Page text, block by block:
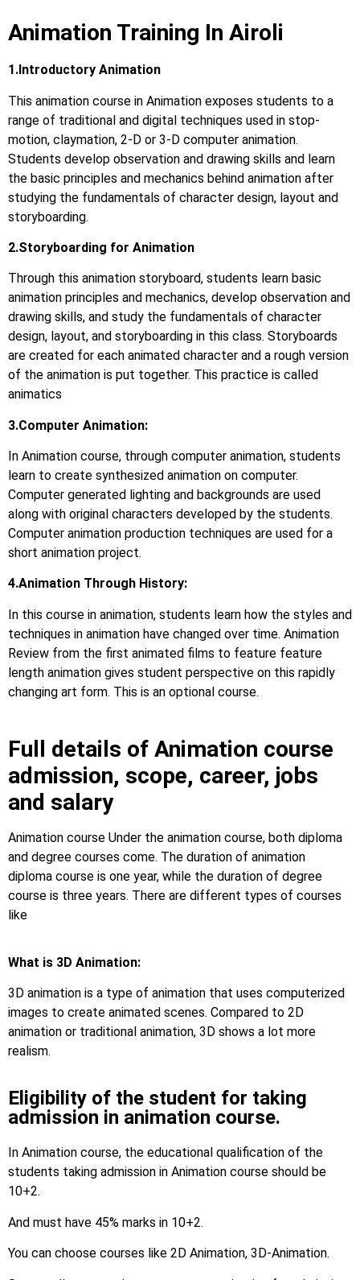
Animation Training In Airoli
1.Introductory Animation
This animation course in Animation exposes students to a
range of traditional and digital techniques used in stop-
motion, claymation, 2-D or 3-D computer animation.
Students develop observation and drawing skills and learn
the basic principles and mechanics behind animation after
studying the fundamentals of character design, layout and
storyboarding.
2.Storyboarding for Animation
Through this animation storyboard, students learn basic
animation principles and mechanics, develop observation and
drawing skills, and study the fundamentals of character
design, layout, and storyboarding in this class. Storyboards
are created for each animated character and a rough version
of the animation is put together. This practice is called
animatics
3.Computer Animation:
In Animation course, through computer animation, students
learn to create synthesized animation on computer.
Computer generated lighting and backgrounds are used
along with original characters developed by the students.
Computer animation production techniques are used for a
short animation project.
4.Animation Through History:
In this course in animation, students learn how the styles and
techniques in animation have changed over time. Animation
Review from the first animated films to feature feature
length animation gives student perspective on this rapidly
changing art form. This is an optional course.
Full details of Animation course
admission, scope, career, jobs
and salary
Animation course Under the animation course, both diploma
and degree courses come. The duration of animation
diploma course is one year, while the duration of degree
course is three years. There are different types of courses
like
What is 3D Animation:
3D animation is a type of animation that uses computerized
images to create animated scenes. Compared to 2D
animation or traditional animation, 3D shows a lot more
realism.
Eligibility of the student for taking
admission in animation course.
In Animation course, the educational qualification of the
students taking admission in Animation course should be
10+2.
And must have 45% marks in 10+2.
You can choose courses like 2D Animation, 3D-Animation.